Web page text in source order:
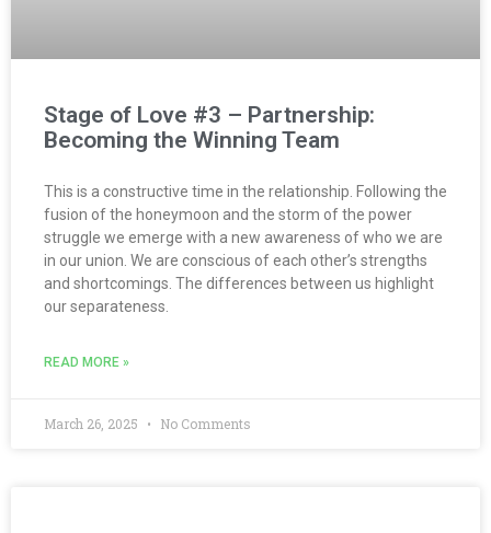
Stage of Love #3 – Partnership:
Becoming the Winning Team
This is a constructive time in the relationship. Following the
fusion of the honeymoon and the storm of the power
struggle we emerge with a new awareness of who we are
in our union. We are conscious of each other’s strengths
and shortcomings. The differences between us highlight
our separateness.
READ MORE »
March 26, 2025 No Comments